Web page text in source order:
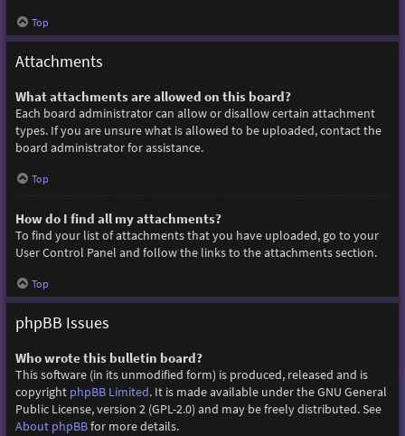
Top
Attachments
What attachments are allowed on this board?
Each board administrator can allow or disallow certain attachment
types. If you are unsure what is allowed to be uploaded, contact the
board administrator for assistance.
Top
How do I find all my attachments?
To find your list of attachments that you have uploaded, go to your
User Control Panel and follow the links to the attachments section.
Top
phpBB Issues
Who wrote this bulletin board?
This software (in its unmodified form) is produced, released and is
copyright phpBB Limited. It is made available under the GNU General
Public License, version 2 (GPL-2.0) and may be freely distributed. See
About phpBBfor more details.